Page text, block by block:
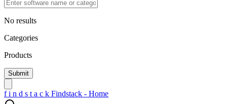
No results
Categories
Products
f i n d s t a c k Findstack - Home